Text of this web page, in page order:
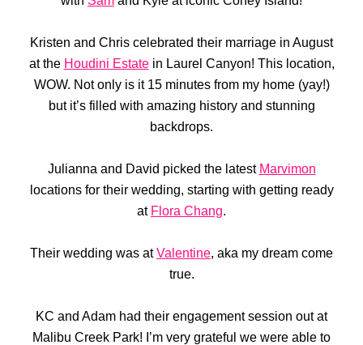
Kristen and Chris celebrated their marriage in August
at the Houdini Estatein Laurel Canyon! This location,
WOW. Not only is it 15 minutes from my home (yay!)
but it’s filled with amazing history and stunning
backdrops.
Julianna and David picked the latest Marvimon
locations for their wedding, starting with getting ready
at Flora Chang.
Their wedding was atValentine, aka my dream come
true.
KC and Adam had their engagement session out at
Malibu Creek Park! I’m very grateful we were able to